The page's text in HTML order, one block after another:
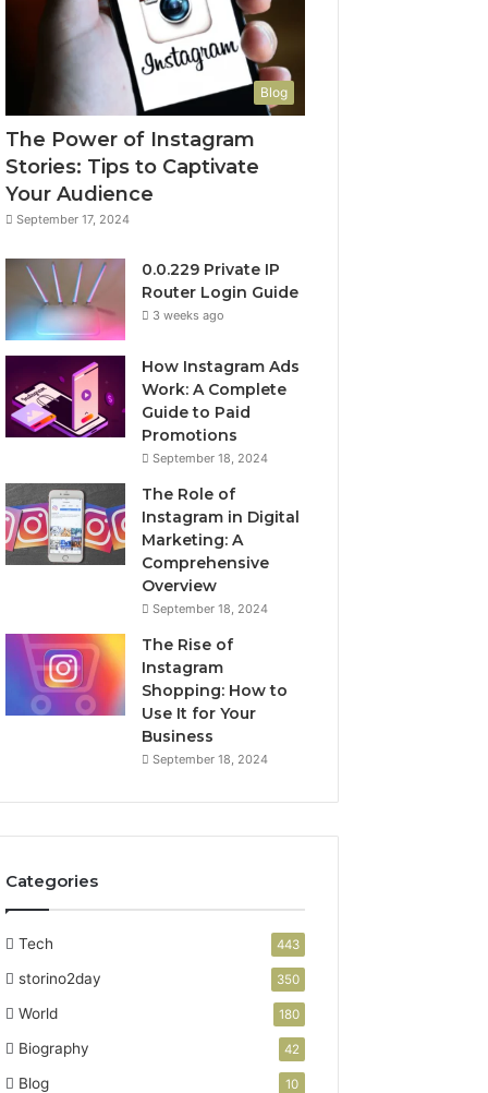
Blog
The Power of Instagram
Stories: Tips to Captivate
Your Audience
September 17, 2024
0.0.229 Private IP
Router Login Guide
3 weeks ago
How Instagram Ads
Work: A Complete
Guide to Paid
Promotions
September 18, 2024
The Role of
Instagram in Digital
Marketing: A
Comprehensive
Overview
September 18, 2024
The Rise of
Instagram
Shopping: How to
Use It for Your
Business
September 18, 2024
Categories
Tech 443
storino2day 350
World 180
Biography 42
Blog 10